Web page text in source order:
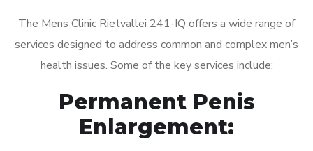
The Mens Clinic Rietvallei 241-IQ offers a wide range of
services designed to address common and complex men’s
health issues. Some of the key services include:
Permanent Penis
Enlargement: